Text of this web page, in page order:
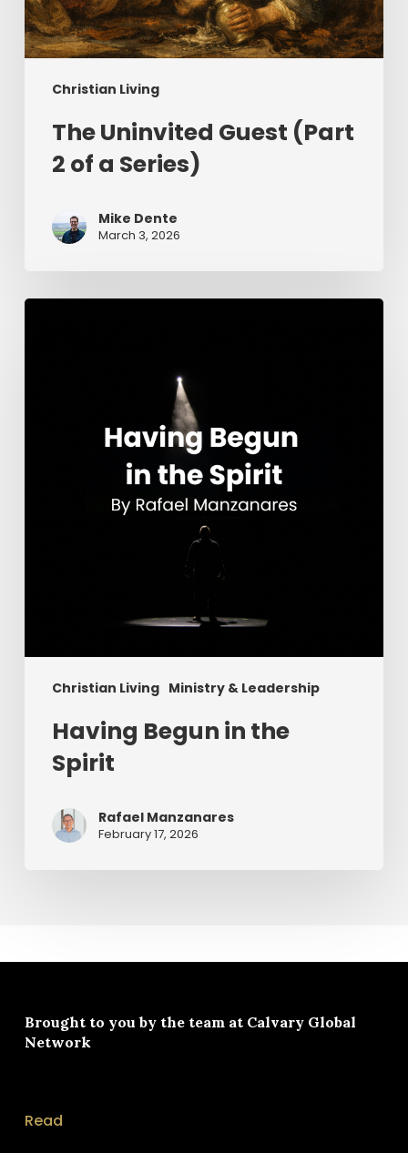
Christian Living
The Uninvited Guest (Part
2 of a Series)
Mike Dente
March 3, 2026
Christian Living Ministry & Leadership
Having
Having Begun in the
Spirit
Rafael Manzanares
February 17, 2026
Brought to you by the team at Calvary Global
Network
Read